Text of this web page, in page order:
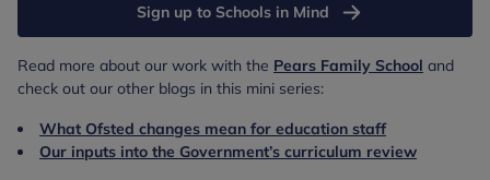
Sign up to Schools in Mind
Read more about our work with the Pears Family School and
check out our other blogs in this mini series:
What Ofsted changes mean for education staff
Our inputs into the Government’s curriculum review